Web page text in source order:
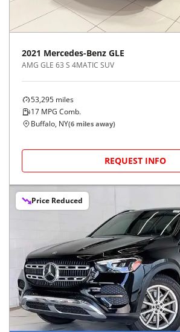
2021 Mercedes-Benz GLE
AMG GLE 63 S 4MATIC SUV
53,295 miles
17 MPG Comb.
Buffalo, NY(6 miles away)
REQUEST INFO
Price Reduced